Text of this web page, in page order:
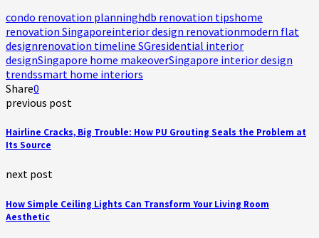
condo renovation planninghdb renovation tipshome
renovation Singaporeinterior design renovationmodern flat
designrenovation timeline SGresidential interior
designSingapore home makeoverSingapore interior design
trendssmart home interiors
Share0
previous post
Hairline Cracks, Big Trouble: How PU Grouting Seals the Problem at
Its Source
next post
How Simple Ceiling Lights Can Transform Your Living Room
Aesthetic